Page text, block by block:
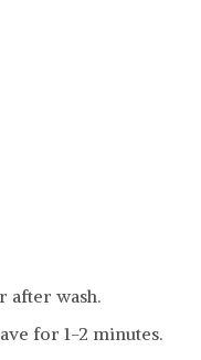
after wash.
for 1-2 minutes.